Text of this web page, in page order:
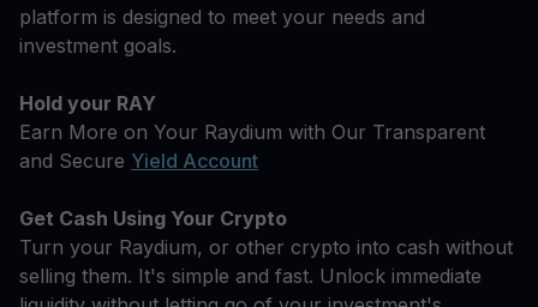
platform is designed to meet your needs and
investment goals.
Hold your RAY
Earn More on Your Raydium with Our Transparent
and Secure Yield Account
Get Cash Using Your Crypto
Turn your Raydium, or other crypto into cash without
selling them. It's simple and fast. Unlock immediate